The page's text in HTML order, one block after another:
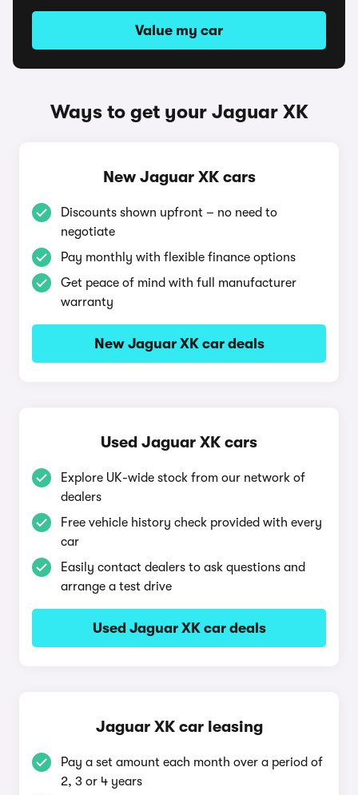
Value my car
Ways to get your Jaguar XK
New Jaguar XK cars
Discounts shown upfront – no need to
negotiate
Pay monthly with flexible finance options
Get peace of mind with full manufacturer
warranty
New Jaguar XK car deals
Used Jaguar XK cars
Explore UK-wide stock from our network of
dealers
Free vehicle history check provided with every
car
Easily contact dealers to ask questions and
arrange a test drive
Used Jaguar XK car deals
Jaguar XK car leasing
Pay a set amount each month over a period of
2, 3 or 4 years